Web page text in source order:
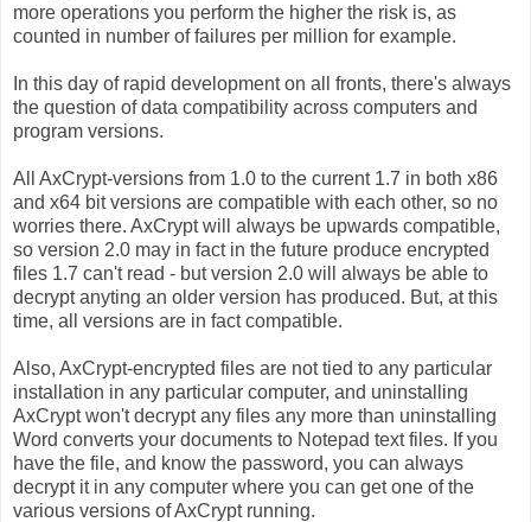
more operations you perform the higher the risk is, as
counted in number of failures per million for example.
In this day of rapid development on all fronts, there's always
the question of data compatibility across computers and
program versions.
All AxCrypt-versions from 1.0 to the current 1.7 in both x86
and x64 bit versions are compatible with each other, so no
worries there. AxCrypt will always be upwards compatible,
so version 2.0 may in fact in the future produce encrypted
files 1.7 can't read - but version 2.0 will always be able to
decrypt anyting an older version has produced. But, at this
time, all versions are in fact compatible.
Also, AxCrypt-encrypted files are not tied to any particular
installation in any particular computer, and uninstalling
AxCrypt won't decrypt any files any more than uninstalling
Word converts your documents to Notepad text files. If you
have the file, and know the password, you can always
decrypt it in any computer where you can get one of the
various versions of AxCrypt running.